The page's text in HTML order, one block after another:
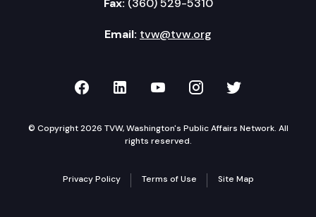
Fax: (360) 529-5310
Email: tvw@tvw.org
TVW on Facebook
TVW on LinkedIn
TVW on YouTube
TVW onTVW on
© Copyright 2026 TVW, Washington's Public Affairs Network. All
rights reserved.
Privacy Policy Terms of Use Site Map